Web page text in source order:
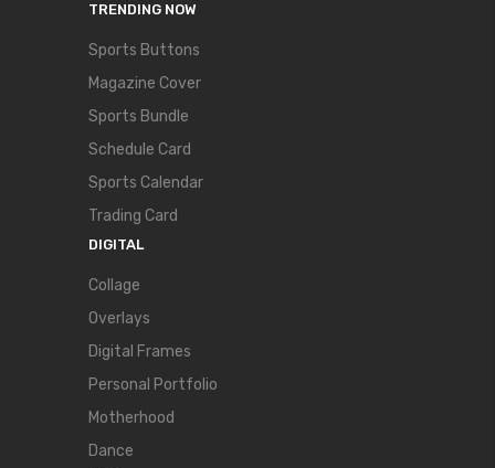
TRENDING NOW
Sports Buttons
Magazine Cover
Sports Bundle
Schedule Card
Sports Calendar
Trading Card
DIGITAL
Collage
Overlays
Digital Frames
Personal Portfolio
Motherhood
Dance